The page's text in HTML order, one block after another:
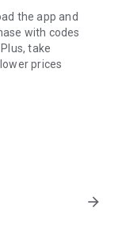
the app and
with codes
take
prices
reasons why
of
rated shopping
arrow_forward